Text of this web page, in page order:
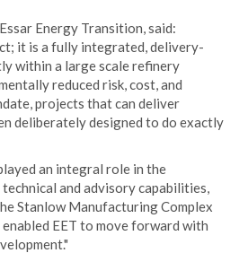
Energy Transition, said:
it is a fully integrated, delivery-
within a large scale refinery
reduced risk, cost, and
projects that can deliver
deliberately designed to do exactly
an integral role in the
and advisory capabilities,
Stanlow Manufacturing Complex
EET to move forward with